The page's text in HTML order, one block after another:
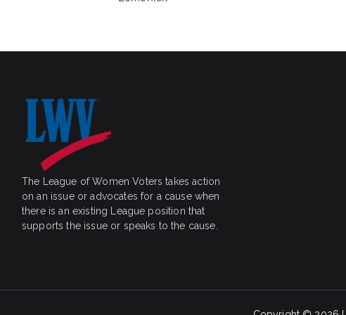
The League of Women Voters takes action
on an issue or advocates for a cause when
there is an existing League position that
supports the issue or speaks to the cause.